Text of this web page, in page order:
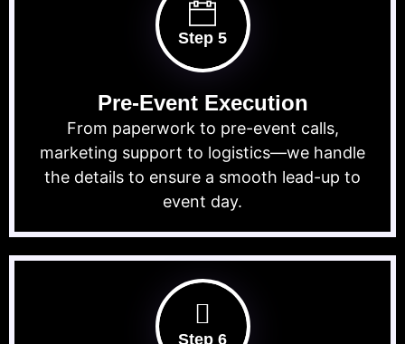
Step 5
Pre-Event Execution
From paperwork to pre-event calls,
marketing support to logistics—we handle
the details to ensure a smooth lead-up to
event day.
Step 6